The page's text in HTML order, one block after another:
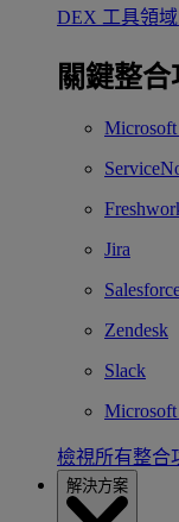
DEX 工具領
關鍵整合
Jira
Zendesk
Slack
Microsoft
檢視所有整合
解決方案